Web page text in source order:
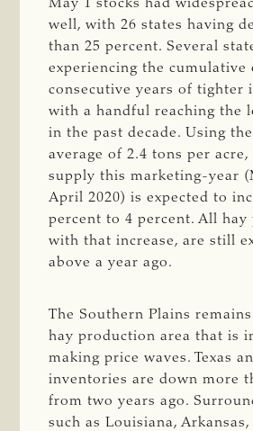
May 1 stocks had
well, with 26 states having
than 25 percent. Several
experiencing the cumulative
consecutive years of tighter
with a handful reaching the
in the past decade. Using
average of 2.4 tons per
supply this marketing-year
April 2020) is expected to
percent to 4 percent. All hay
with that increase, are still
above a year ago.
The Southern Plains
hay production area that is
making price waves. Texas
inventories are down more
from two years ago.
such as Louisiana, Arkansas,